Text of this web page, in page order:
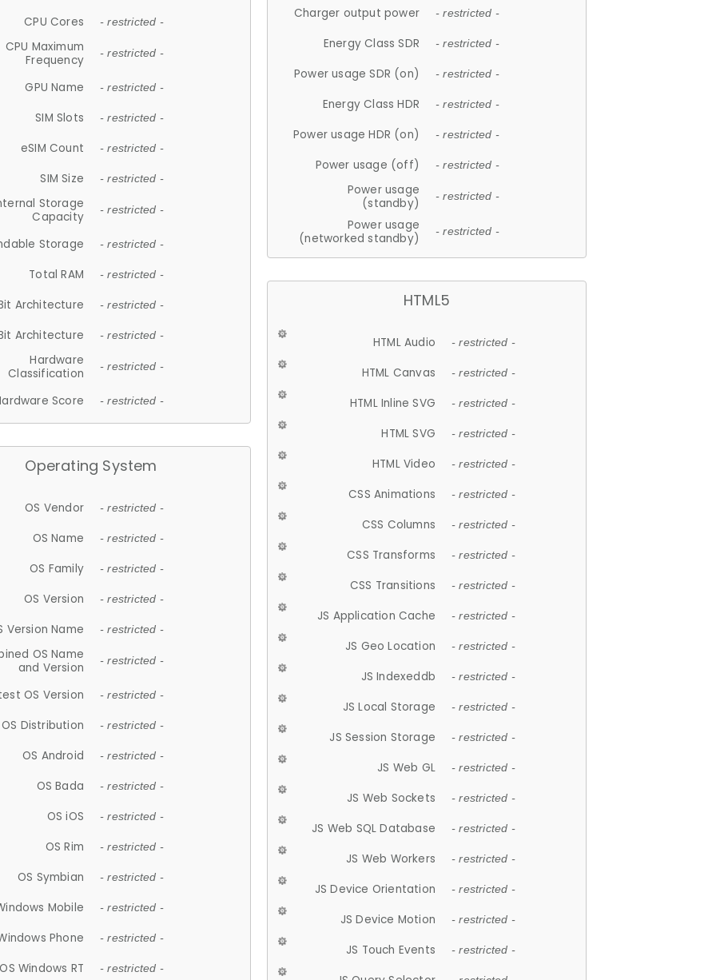
CPU Cores - restricted -
CPU Maximum
Frequency
- restricted -
GPU Name - restricted -
SIM Slots - restricted -
eSIM Count - restricted -
SIM Size - restricted -
Storage
Capacity
- restricted -
Storage - restricted -
Total RAM - restricted -
Architecture - restricted -
Architecture - restricted -
Hardware
Classification
- restricted -
Score - restricted -
Operating System
OS Vendor - restricted -
OS Name - restricted -
OS Family - restricted -
OS Version - restricted -
Version Name - restricted -
OS Name
and Version
- restricted -
OS Version - restricted -
OS Distribution - restricted -
OS Android - restricted -
OS Bada - restricted -
OS iOS - restricted -
OS Rim - restricted -
OS Symbian - restricted -
Mobile - restricted -
Phone - restricted -
OS Windows RT - restricted -
Charger output power - restricted -
Energy Class SDR - restricted -
Power usage SDR (on) - restricted -
Energy Class HDR - restricted -
Power usage HDR (on) - restricted -
Power usage (off) - restricted -
Power usage
(standby)
- restricted -
Power usage
(networked standby)
- restricted -
HTML5
HTML Audio - restricted -
HTML Canvas - restricted -
HTML Inline SVG - restricted -
HTML SVG - restricted -
HTML Video - restricted -
CSS Animations - restricted -
CSS Columns - restricted -
CSS Transforms - restricted -
CSS Transitions - restricted -
JS Application Cache - restricted -
JS Geo Location - restricted -
JS Indexeddb - restricted -
JS Local Storage - restricted -
JS Session Storage - restricted -
JS Web GL - restricted -
JS Web Sockets - restricted -
JS Web SQL Database - restricted -
JS Web Workers - restricted -
JS Device Orientation - restricted -
JS Device Motion - restricted -
JS Touch Events - restricted -